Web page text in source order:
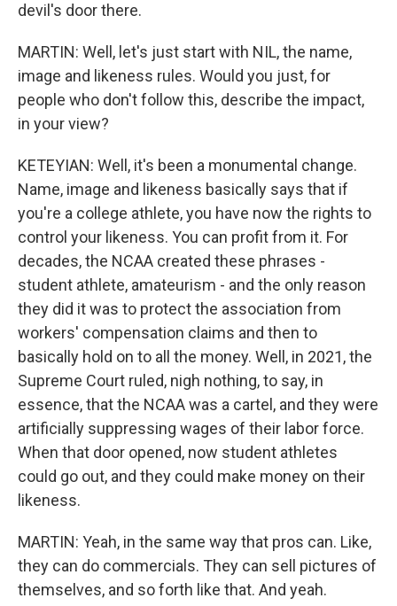
devil's door there.
MARTIN: Well, let's just start with NIL, the name,
image and likeness rules. Would you just, for
people who don't follow this, describe the impact,
in your view?
KETEYIAN: Well, it's been a monumental change.
Name, image and likeness basically says that if
you're a college athlete, you have now the rights to
control your likeness. You can profit from it. For
decades, the NCAA created these phrases -
student athlete, amateurism - and the only reason
they did it was to protect the association from
workers' compensation claims and then to
basically hold on to all the money. Well, in 2021, the
Supreme Court ruled, nigh nothing, to say, in
essence, that the NCAA was a cartel, and they were
artificially suppressing wages of their labor force.
When that door opened, now student athletes
could go out, and they could make money on their
likeness.
MARTIN: Yeah, in the same way that pros can. Like,
they can do commercials. They can sell pictures of
themselves, and so forth like that. And yeah.